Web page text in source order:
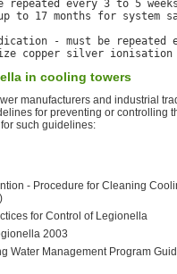
repeated every 3 to 5
to 17 months for system
- must be repeated
in cooling towers
manufacturers and industrial
for preventing or controlling
such guidelines:
- Procedure for Cleaning
for Control of Legionella
2003
Water Management Program